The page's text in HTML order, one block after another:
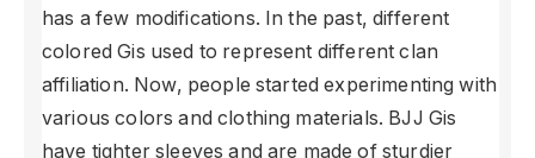
has a few modifications. In the past, different
colored Gis used to represent different clan
affiliation. Now, people started experimenting with
various colors and clothing materials. BJJ Gis
have tighter sleeves and are made of sturdier